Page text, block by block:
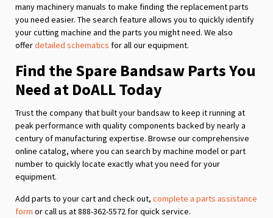
many machinery manuals to make finding the replacement parts
you need easier. The search feature allows you to quickly identify
your cutting machine and the parts you might need. We also
offerdetailed schematics for all our equipment.
Find the Spare Bandsaw Parts You
Need at DoALL Today
Trust the company that built your bandsaw to keep it running at
peak performance with quality components backed by nearly a
century of manufacturing expertise. Browse our comprehensive
online catalog, where you can search by machine model or part
number to quickly locate exactly what you need for your
equipment.
Add parts to your cart and check out, complete a parts assistance
form or call us at 888-362-5572 for quick service.